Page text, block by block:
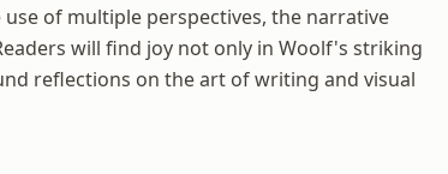
of multiple perspectives, the narrative
will find joy not only in Woolf's striking
reflections on the art of writing and visual